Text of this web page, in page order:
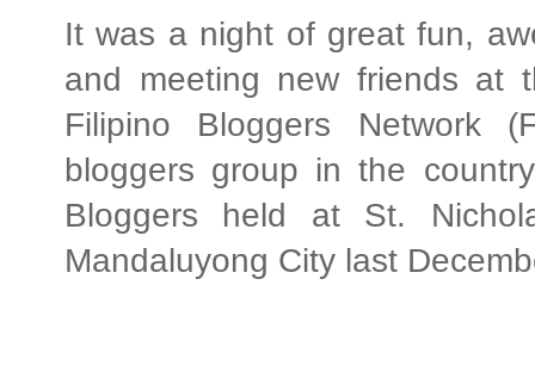
It was a night of great fun,
and meeting new friends at
Filipino Bloggers Network
bloggers group in the
Bloggers held at St.
Mandaluyong City last